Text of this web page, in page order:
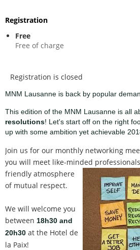
Registration
Free
Free of charge
Registration is closed
MNM Lausanne is back by popular
This edition of the MNM Lausanne is all
resolutions! Let's start off on the right
up with some ambition yet achievable
Join us for our monthly networking
you will meet like-minded
friendly atmosphere
of mutual respect.
We will welcome you
between 18h30 and
20h30 at the Hotel de
la Paix!